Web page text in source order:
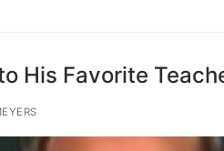
His Favorite